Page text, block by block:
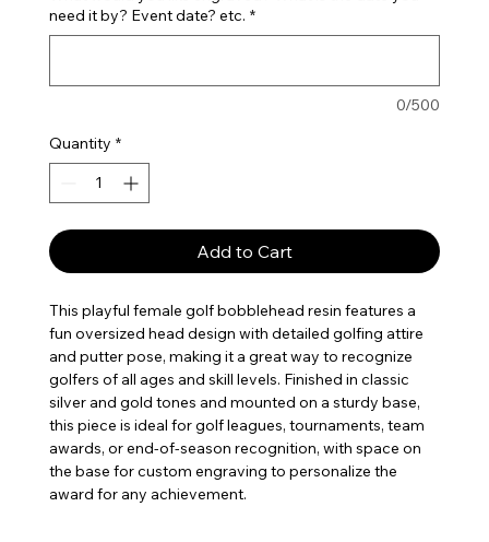
need it by? Event date? etc. *
0/500
Quantity *
Add to Cart
This playful female golf bobblehead resin features a
fun oversized head design with detailed golfing attire
and putter pose, making it a great way to recognize
golfers of all ages and skill levels. Finished in classic
silver and gold tones and mounted on a sturdy base,
this piece is ideal for golf leagues, tournaments, team
awards, or end-of-season recognition, with space on
the base for custom engraving to personalize the
award for any achievement.